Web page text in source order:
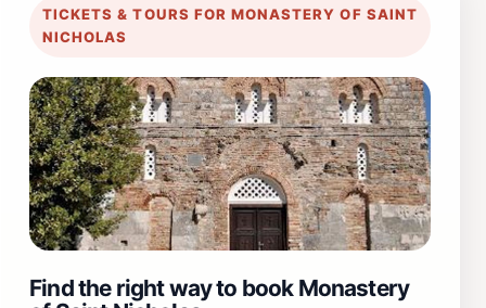
TICKETS & TOURS FOR MONASTERY OF SAINT
NICHOLAS
Find the right way to book Monastery